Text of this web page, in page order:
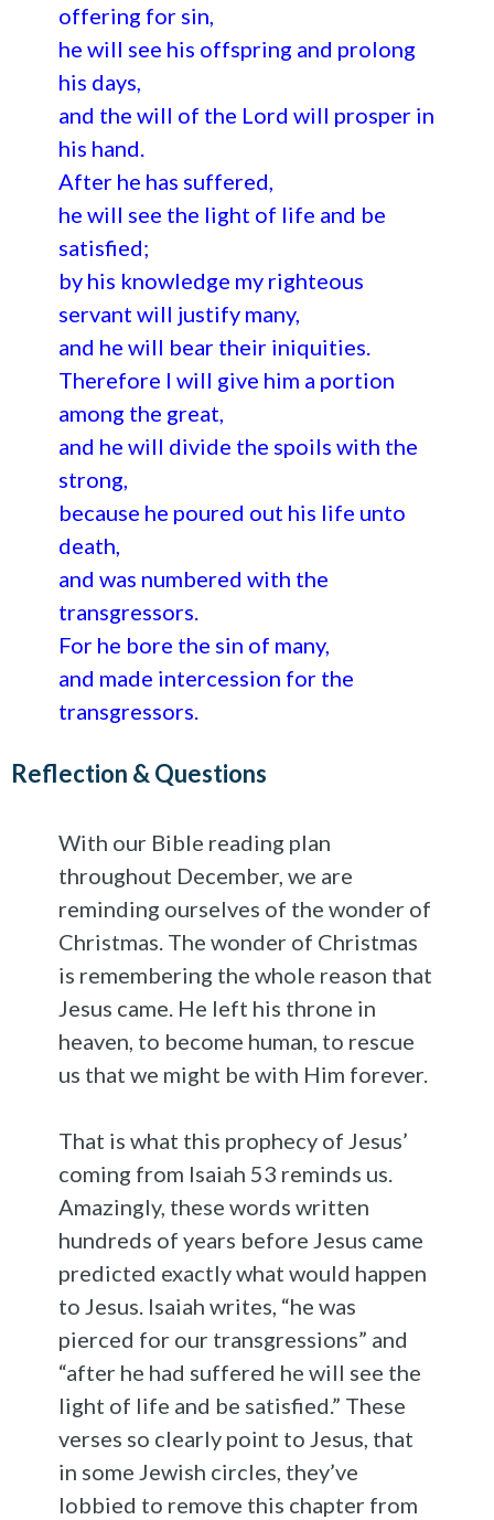
offering for sin,
he will see his offspring and prolong
his days,
and the will of the Lord will prosper in
his hand.
After he has suffered,
he will see the light of life and be
satisfied;
by his knowledge my righteous
servant will justify many,
and he will bear their iniquities.
Therefore I will give him a portion
among the great,
and he will divide the spoils with the
strong,
because he poured out his life unto
death,
and was numbered with the
transgressors.
For he bore the sin of many,
and made intercession for the
transgressors.
Reflection & Questions
With our Bible reading plan
throughout December, we are
reminding ourselves of the wonder of
Christmas. The wonder of Christmas
is remembering the whole reason that
Jesus came. He left his throne in
heaven, to become human, to rescue
us that we might be with Him forever.
That is what this prophecy of Jesus’
coming from Isaiah 53 reminds us.
Amazingly, these words written
hundreds of years before Jesus came
predicted exactly what would happen
to Jesus. Isaiah writes, “he was
pierced for our transgressions” and
“after he had suffered he will see the
light of life and be satisfied.” These
verses so clearly point to Jesus, that
in some Jewish circles, they’ve
lobbied to remove this chapter from